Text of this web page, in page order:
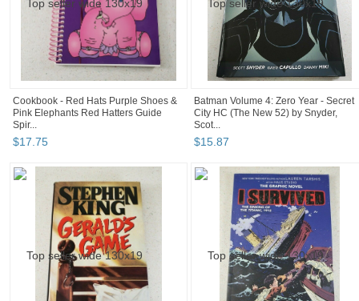
Cookbook - Red Hats Purple Shoes &
Pink Elephants Red Hatters Guide
Spir...
$17.75
Batman Volume 4: Zero Year - Secret
City HC (The New 52) by Snyder,
Scot...
$15.87